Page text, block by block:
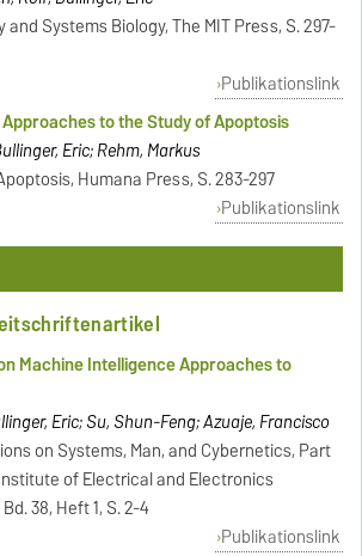
and Systems Biology, The MIT Press, S. 297-
Publikationslink
to the Study of Apoptosis
Eric; Rehm, Markus
Humana Press, S. 283-297
Publikationslink
Machine Intelligence Approaches to
Eric; Su, Shun-Feng; Azuaje, Francisco
on Systems, Man, and Cybernetics, Part
of Electrical and Electronics
38, Heft 1, S. 2-4
Publikationslink